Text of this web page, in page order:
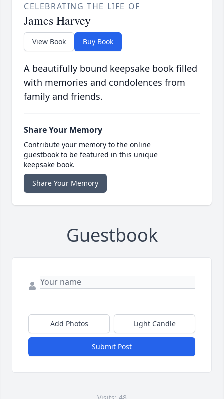
CELEBRATING THE LIFE OF
James Harvey
View Book Buy Book
A beautifully bound keepsake book filled
with memories and condolences from
family and friends.
Share Your Memory
Contribute your memory to the online
guestbook to be featured in this unique
keepsake book.
Share Your Memory
Guestbook
Add Photos Light Candle
Submit Post